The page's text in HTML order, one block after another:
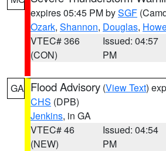
expires 05:45 PM bySGF
Ozark, Shannon, Douglas,
VTEC# 366
(CON)
Issued: 04:57
PM
GA Flood Advisory (View Text)
CHS (DPB)
Jenkins, in GA
VTEC# 46
(NEW)
Issued: 04:54
PM